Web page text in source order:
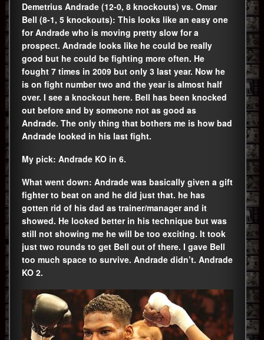
Demetrius Andrade (12-0, 8 knockouts) vs. Omar
Bell (8-1, 5 knockouts): This looks like an easy one
for Andrade who is moving pretty slow for a
prospect. Andrade looks like he could be really
good but he could be fighting more often. He
fought 7 times in 2009 but only 3 last year. Now he
is on fight number two and the year is almost half
over. I see a knockout here. Bell has been knocked
out before and by someone not as good as
Andrade. The only thing that bothers me is how bad
Andrade looked in his last fight.
My pick: Andrade KO in 6.
What went down: Andrade was basically given a gift
fighter to beat on and he did just that. he has
gotten rid of his dad as trainer/manager and it
showed. He looked better in his technique but was
still not showing me he will be too exciting. It took
just two rounds to get Bell out of there. I gave Bell
too much space to survive. Andrade didn’t. Andrade
KO 2.